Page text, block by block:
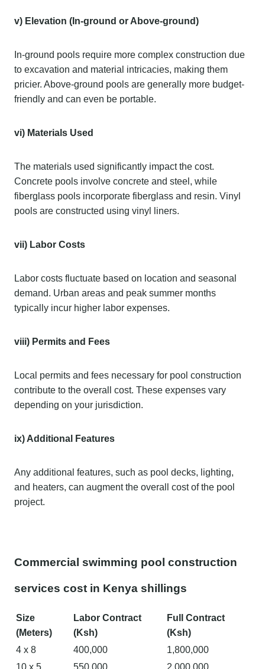
v) Elevation (In-ground or Above-ground)
In-ground pools require more complex construction due
to excavation and material intricacies, making them
pricier. Above-ground pools are generally more budget-
friendly and can even be portable.
vi) Materials Used
The materials used significantly impact the cost.
Concrete pools involve concrete and steel, while
fiberglass pools incorporate fiberglass and resin. Vinyl
pools are constructed using vinyl liners.
vii) Labor Costs
Labor costs fluctuate based on location and seasonal
demand. Urban areas and peak summer months
typically incur higher labor expenses.
viii) Permits and Fees
Local permits and fees necessary for pool construction
contribute to the overall cost. These expenses vary
depending on your jurisdiction.
ix) Additional Features
Any additional features, such as pool decks, lighting,
and heaters, can augment the overall cost of the pool
project.
Commercial swimming pool construction
services cost in Kenya shillings
Size
(Meters)
Labor Contract
(Ksh)
Full Contract
(Ksh)
4 x 8
400,000
1,800,000